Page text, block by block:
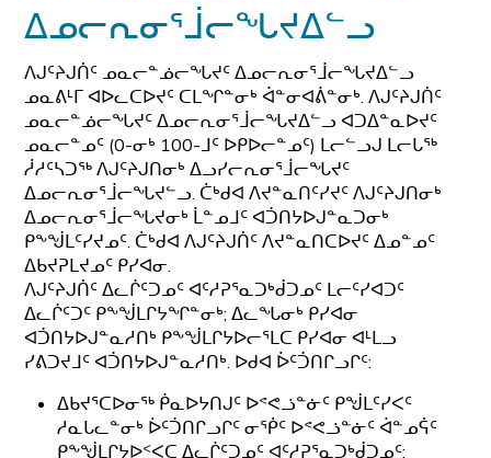
ᐃᓄᓕᕆᓂᕐᒨᓕᖓᔪᐃᓪᓗ
ᐱᒍᑦᔨᒍᑏᑦ ᓄᓇᓕᓐᓅᓕᖓᔪᑦ ᐃᓄᓕᕆᓂᕐᒨᓕᖓᔪᐃᓪᓗ
ᓄᓇᕕᒻᒥ ᐊᐅᓚᑕᐅᔪᑦ ᑕᒪᖏᓐᓂᒃ ᐋᓐᓂᐊᕖᓐᓂᒃ. ᐱᒍᑦᔨᒍᑏᑦ
ᓄᓇᓕᓐᓅᓕᖓᔪᑦ ᐃᓄᓕᕆᓂᕐᒨᓕᖓᔪᐃᓪᓗ ᐊᑐᐃᓐᓇᐅᔪᑦ
ᓄᓇᓕᓐᓄᑦ (0-ᓂᒃ 100-ᒧᑦ ᐅᑭᐅᓕᓐᓄᑦ) ᒪᓕᓪᓗᒍ ᒪᓕᒐᖅ
ᓲᓱᑦᓴᑐᖅ ᐱᒍᑦᔨᒍᑎᓂᒃ ᐃᓗᓯᓕᕆᓂᕐᒨᓕᖓᔪᑦ
ᐃᓄᓕᕆᓂᕐᒨᓕᖓᔪᓪᓗ. ᑖᒃᑯᐊ ᐱᔪᓐᓇᑎᑦᓯᔪᑦ ᐱᒍᑦᔨᒍᑎᓂᒃ
ᐃᓄᓕᕆᓂᕐᒨᓕᖓᔪᓂᒃ ᒫᓐᓄᒧᑦ ᐊᑑᑎᔭᐅᒍᓐᓇᑐᓂᒃ
ᑭᖕᖒᒪᑦᓯᔪᓄᑦ. ᑖᒃᑯᐊ ᐱᒍᑦᔨᒍᑏᑦ ᐱᔪᓐᓇᑎᑕᐅᔪᑦ ᐃᓄᓐᓄᑦ
ᐃᑲᔪᕈᒪᔪᓄᑦ ᑭᓯᐊᓂ.
ᐱᒍᑦᔨᒍᑏᑦ ᐃᓚᒌᑦᑐᓄᑦ ᐊᑦᓱᕈᕐᓇᑐᒃᑰᑐᓄᑦ ᒪᓕᑦᓯᐊᑐᑦ
ᐃᓚᒌᑦᑐᑦ ᑭᖕᖒᒪᒋᔭᖏᓐᓂᒃ; ᐃᓚᖓᓂᒃ ᑭᓯᐊᓂ
ᐊᑑᑎᔭᐅᒍᓐᓇᓱᑎᒃ ᑭᖕᖒᒪᒋᔭᐅᓕᕐᒪᑕ ᑭᓯᐊᓂ ᐊᒻᒪᓗ
ᓯᕕᑐᔪᒧᑦ ᐊᑑᑎᔭᐅᒍᓐᓇᓱᑎᒃ. ᐅᑯᐊ ᐆᑦᑑᑎᒋᓗᒋᑦ:
ᐃᑲᔪᕐᑕᐅᓂᖅ ᑮᓇᐅᔭᑎᒍᑦ ᐅᕝᕙᓘᓐᓃᑦ ᑭᖒᒪᑦᓯᐸᑦ
ᓱᓇᒐᓚᓐᓂᒃ ᐆᑦᑑᑎᒋᓗᒋᑦ ᓂᖀᑦ ᐅᕝᕙᓘᓐᓃᑦ ᐋᓐᓄᕌᑦ
ᑭᖕᖒᒪᒋᔭᐅᑉᐸᑕ ᐃᓚᒌᑦᑐᓄᑦ ᐊᑦᓱᕈᕐᓇᑐᒃᑰᑐᓄᑦ;